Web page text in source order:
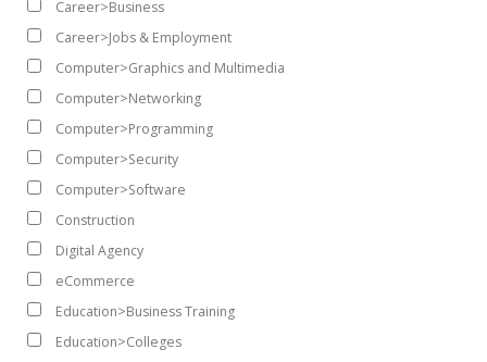
Career>Business
Career>Jobs & Employment
Computer>Graphics and Multimedia
Computer>Networking
Computer>Programming
Computer>Security
Computer>Software
Construction
Digital Agency
eCommerce
Education>Business Training
Education>Colleges